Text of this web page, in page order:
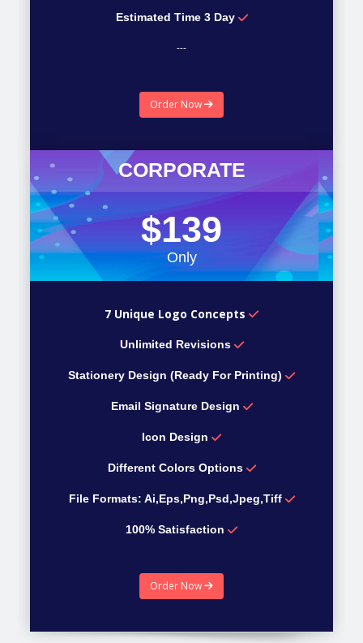
Estimated Time 3 Day
---
---
Order Now
CORPORATE
$139
Only
7 Unique Logo Concepts
Unlimited Revisions
Stationery Design (Ready For Printing)
Email Signature Design
Icon Design
Different Colors Options
File Formats: Ai,Eps,Png,Psd,Jpeg,Tiff
100% Satisfaction
Estimated Time 4 Days
Order Now